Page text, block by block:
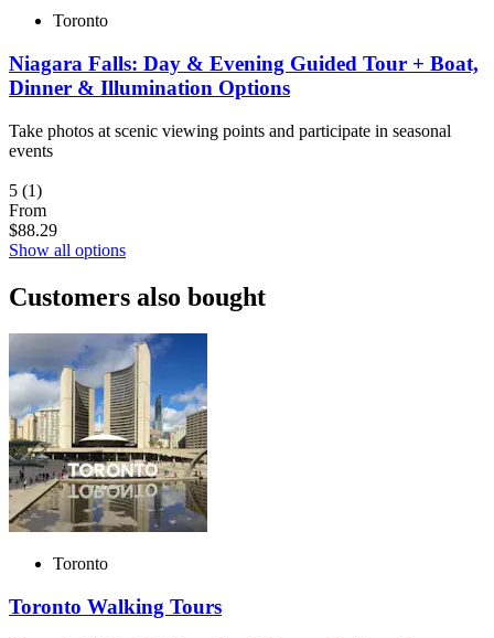
Toronto
Niagara Falls: Day & Evening Guided Tour + Boat,
Dinner & Illumination Options
Take photos at scenic viewing points and participate in seasonal
events
5 (1)
From
$88.29
Show all options
Customers also bought
Toronto
Toronto Walking Tours